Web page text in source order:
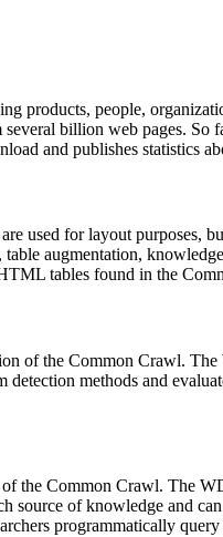
products, people,
billion web pages.
and publishes statistics
used for layout purposes,
augmentation,
tables found in the
of the Common Crawl.
detection methods and
the Common Crawl. The
source of knowledge and
programmatically